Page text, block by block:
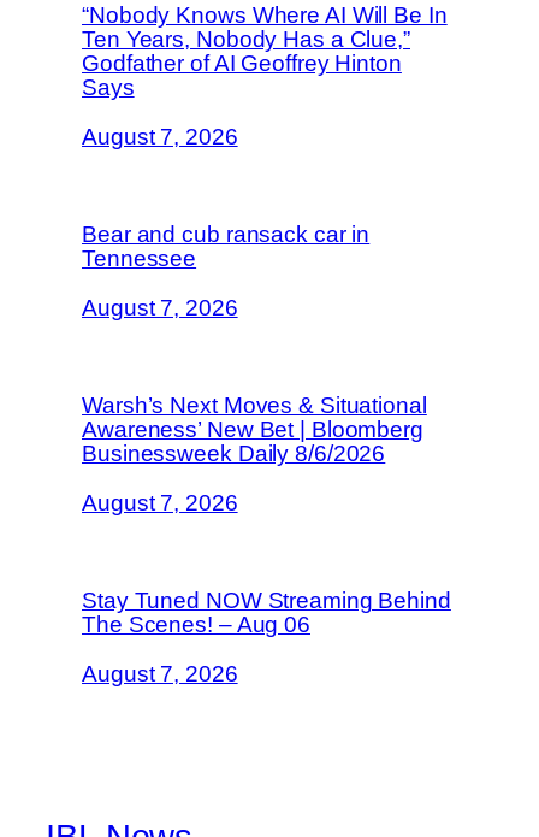
“Nobody Knows Where AI Will Be In
Ten Years, Nobody Has a Clue,”
Godfather of AI Geoffrey Hinton
Says
August 7, 2026
Bear and cub ransack car in
Tennessee
August 7, 2026
Warsh’s Next Moves & Situational
Awareness’ New Bet | Bloomberg
Businessweek Daily 8/6/2026
August 7, 2026
Stay Tuned NOW Streaming Behind
The Scenes! – Aug 06
August 7, 2026